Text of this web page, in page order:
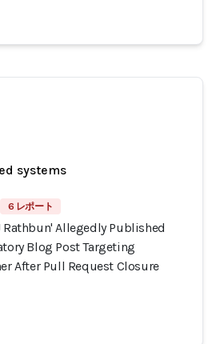
systems
6 レポート
Allegedly Published
Blog Post Targeting
After Pull Request Closure